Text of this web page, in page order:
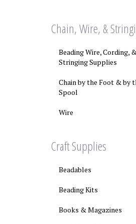
Chain, Wire, &
Beading Wire, Cording,
Stringing Supplies
Chain by the Foot & by
Spool
Wire
Craft Supplies
Beadables
Beading Kits
Books & Magazines